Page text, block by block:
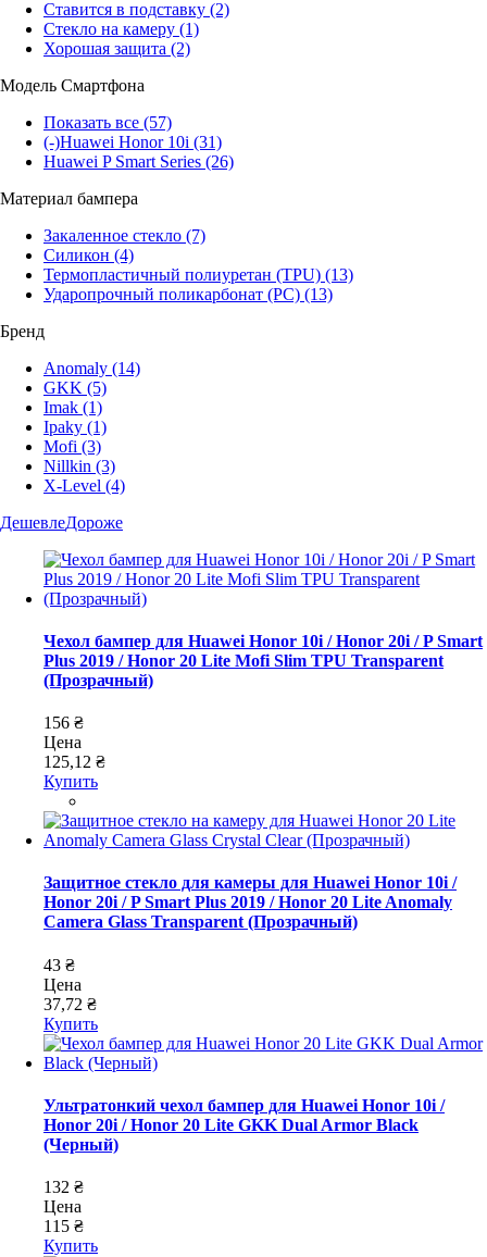
Ставится в подставку (2)
Стекло на камеру (1)
Хорошая защита (2)
Модель Смартфона
Показать все (57)
(-)Huawei Honor 10i (31)
Huawei P Smart Series (26)
Материал бампера
Закаленное стекло (7)
Силикон (4)
Термопластичный полиуретан (TPU) (13)
Ударопрочный поликарбонат (PC) (13)
Бренд
Anomaly (14)
GKK (5)
Imak (1)
Ipaky (1)
Mofi (3)
Nillkin (3)
X-Level (4)
ДешевлеДороже
Чехол бампер для Huawei Honor 10i / Honor 20i / P Smart
Plus 2019 / Honor 20 Lite Mofi Slim TPU Transparent
(Прозрачный)
156 ₴
Цена
125,12 ₴
Купить
Защитное стекло для камеры для Huawei Honor 10i /
Honor 20i / P Smart Plus 2019 / Honor 20 Lite Anomaly
Camera Glass Transparent (Прозрачный)
43 ₴
Цена
37,72 ₴
Купить
Ультратонкий чехол бампер для Huawei Honor 10i /
Honor 20i / Honor 20 Lite GKK Dual Armor Black
(Черный)
132 ₴
Цена
115 ₴
Купить